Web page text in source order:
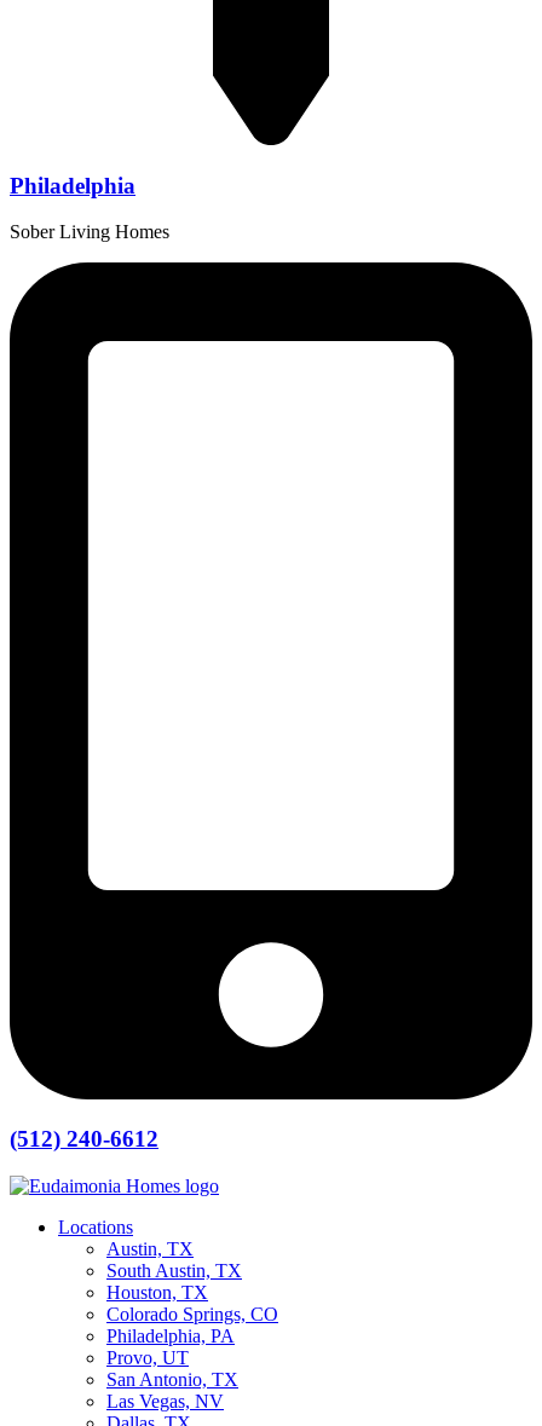
Philadelphia
Sober Living Homes
(512) 240-6612
Locations
Austin, TX
South Austin, TX
Houston, TX
Colorado Springs, CO
Philadelphia, PA
Provo, UT
San Antonio, TX
Las Vegas, NV